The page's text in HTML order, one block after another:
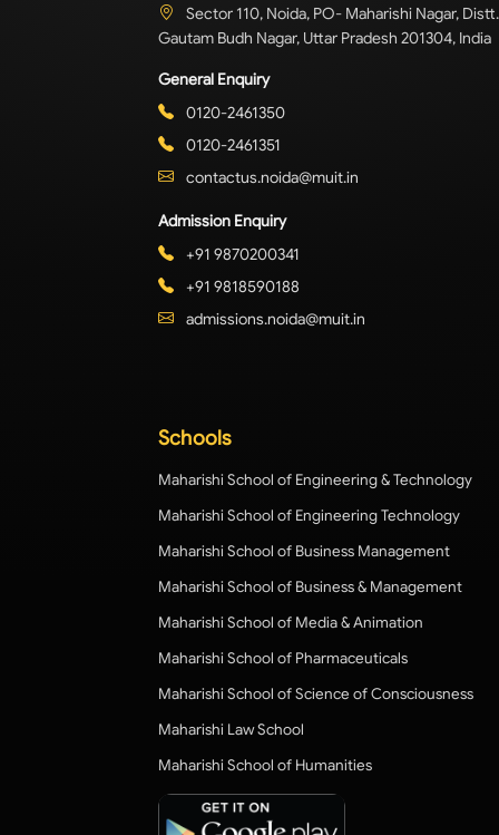
Sector 110, Noida, PO- Maharishi Nagar, Distt.
Gautam Budh Nagar, Uttar Pradesh 201304, India
General Enquiry
0120-2461350
0120-2461351
contactus.noida@muit.in
Admission Enquiry
+91 9870200341
+91 9818590188
admissions.noida@muit.in
Schools
Maharishi School of Engineering & Technology
Maharishi School of Engineering Technology
Maharishi School of Business Management
Maharishi School of Business & Management
Maharishi School of Media & Animation
Maharishi School of Pharmaceuticals
Maharishi School of Science of Consciousness
Maharishi Law School
Maharishi School of Humanities